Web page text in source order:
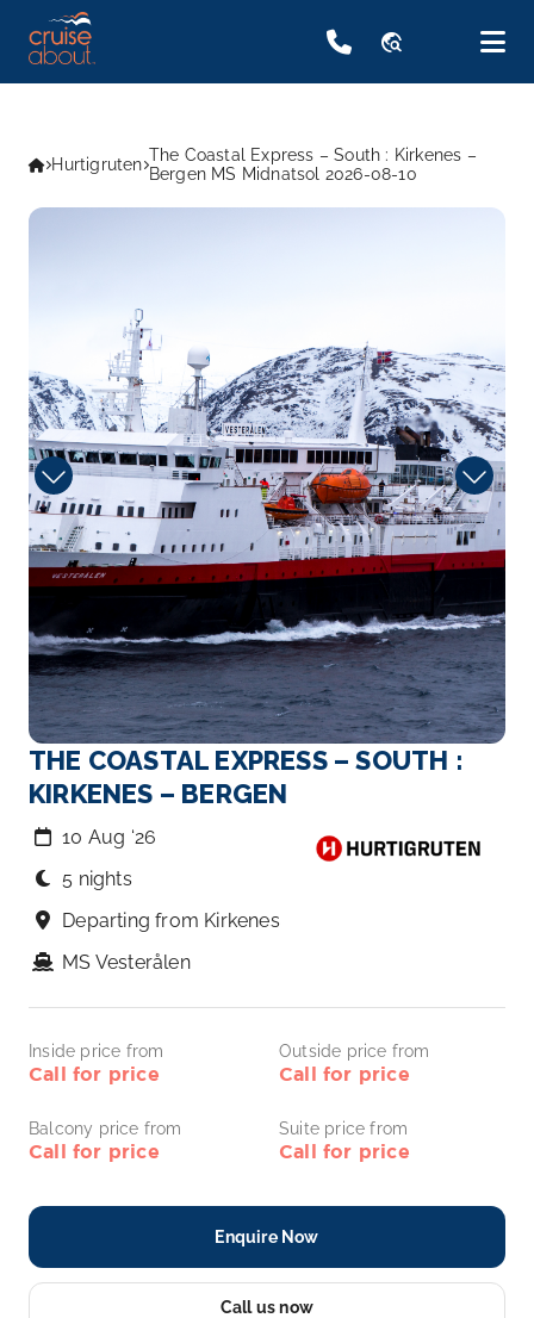
travel_explore
Hurtigruten The Coastal Express – South : Kirkenes –
Bergen MS Midnatsol 2026-08-10
THE COASTAL EXPRESS – SOUTH :
KIRKENES – BERGEN
10 Aug ‘26
5 nights
Departing from Kirkenes
MS Vesterålen
Inside price from
Call for price
Outside price from
Call for price
Balcony price from
Call for price
Suite price from
Call for price
Enquire Now
Call us now